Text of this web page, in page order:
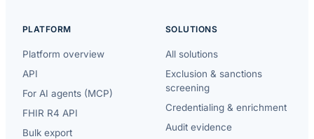
PLATFORM
Platform overview
API
For AI agents (MCP)
FHIR R4 API
Bulk export
SOLUTIONS
All solutions
Exclusion & sanctions
screening
Credentialing & enrichment
Audit evidence